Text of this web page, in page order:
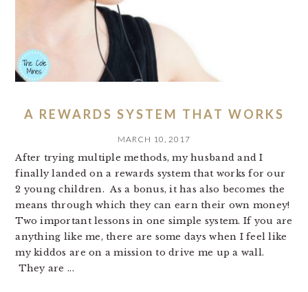
A REWARDS SYSTEM THAT WORKS
MARCH 10, 2017
After trying multiple methods, my husband and I
finally landed on a rewards system that works for our
2 young children. As a bonus, it has also becomes the
means through which they can earn their own money!
Two important lessons in one simple system. If you are
anything like me, there are some days when I feel like
my kiddos are on a mission to drive me up a wall.
They are ...